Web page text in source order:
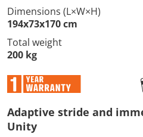
Dimensions (L×W×H)
194x73x170 cm
Total weight
200 kg
Adaptive stride and
Unity